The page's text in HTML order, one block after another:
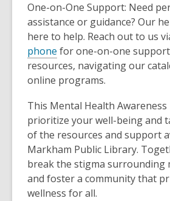
One-on-One Support: Need
assistance or guidance? Our
here to help. Reach out to us
phone for one-on-one
resources, navigating our
online programs.
This Mental Health
prioritize your well-being and
of the resources and support
Markham Public Library.
break the stigma surrounding
and foster a community that
wellness for all.